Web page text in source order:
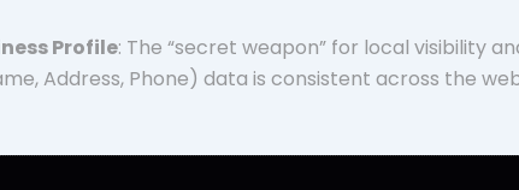
Profile: The “secret weapon” for local visibility
Address, Phone) data is consistent across the